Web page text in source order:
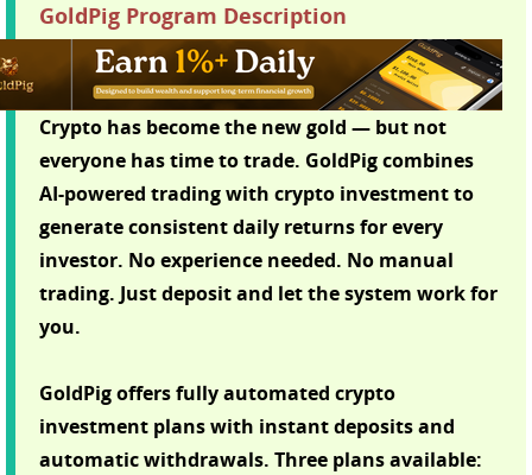
GoldPig Program Description
Crypto has become the new gold — but not
everyone has time to trade. GoldPig combines
AI-powered trading with crypto investment to
generate consistent daily returns for every
investor. No experience needed. No manual
trading. Just deposit and let the system work for
you.
GoldPig offers fully automated crypto
investment plans with instant deposits and
automatic withdrawals. Three plans available: